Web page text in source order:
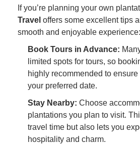
If you’re planning your own
Travel offers some excellent tips
smooth and enjoyable experience:
Book Tours in Advance:
limited spots for tours, so
highly recommended to
your preferred date.
Stay Nearby: Choose
plantations you plan to visit.
travel time but also lets you
hospitality and charm.